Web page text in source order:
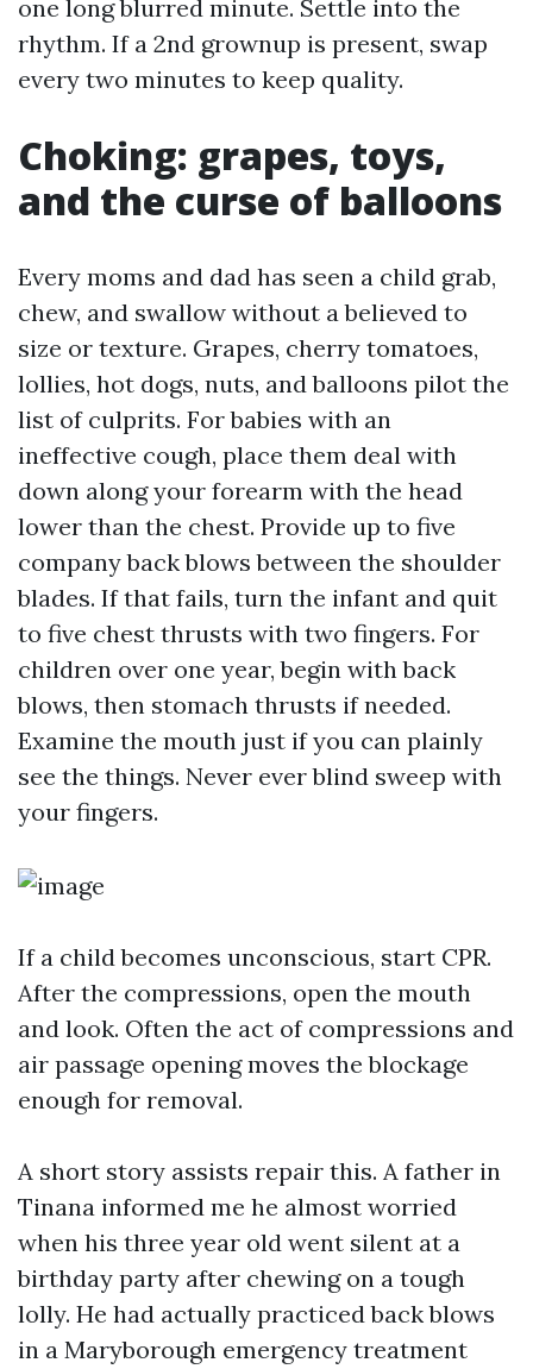
one long blurred minute. Settle into the
rhythm. If a 2nd grownup is present, swap
every two minutes to keep quality.
Choking: grapes, toys,
and the curse of balloons
Every moms and dad has seen a child grab,
chew, and swallow without a believed to
size or texture. Grapes, cherry tomatoes,
lollies, hot dogs, nuts, and balloons pilot the
list of culprits. For babies with an
ineffective cough, place them deal with
down along your forearm with the head
lower than the chest. Provide up to five
company back blows between the shoulder
blades. If that fails, turn the infant and quit
to five chest thrusts with two fingers. For
children over one year, begin with back
blows, then stomach thrusts if needed.
Examine the mouth just if you can plainly
see the things. Never ever blind sweep with
your fingers.
If a child becomes unconscious, start CPR.
After the compressions, open the mouth
and look. Often the act of compressions and
air passage opening moves the blockage
enough for removal.
A short story assists repair this. A father in
Tinana informed me he almost worried
when his three year old went silent at a
birthday party after chewing on a tough
lolly. He had actually practiced back blows
in a Maryborough emergency treatment